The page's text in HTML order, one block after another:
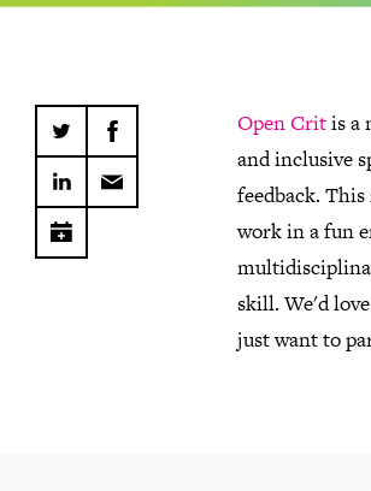
Open Critis a
and inclusive
feedback.
work in a fun
skill. We'd
just want to